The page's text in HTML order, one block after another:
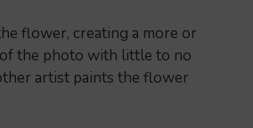
flower, creating a more or
the photo with little to no
artist paints the flower